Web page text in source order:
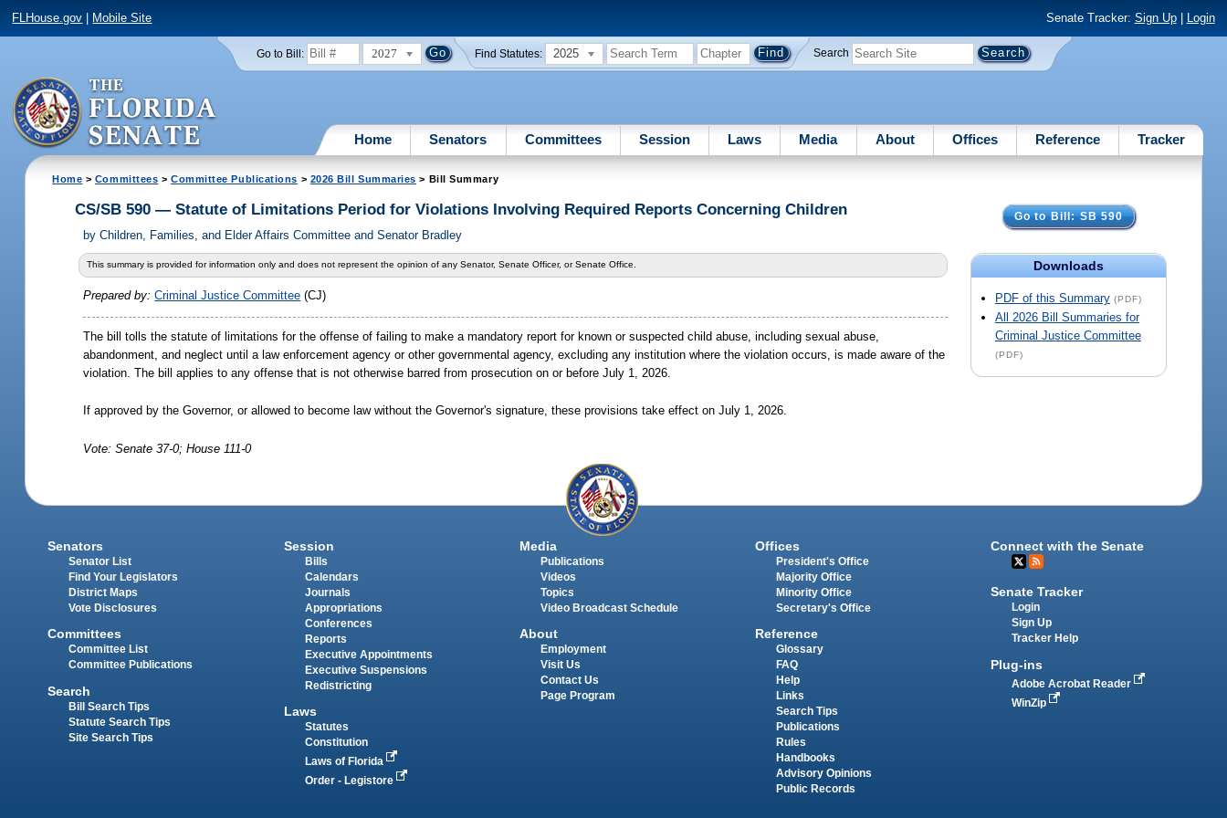
FLHouse.gov Mobile Site Senate Tracker: Sign Up| Login
Go to Bill: 2027 Find Statutes: 2025 Search
Home Senators Committees Session Laws Media About Offices Reference Tracker
Home > Committees > Committee Publications > 2026 Bill Summaries > Bill Summary
Go to Bill: SB 590
Downloads
PDF of this Summary (PDF)
All 2026 Bill Summaries for
Criminal Justice Committee
(PDF)
CS/SB 590 — Statute of Limitations Period for Violations Involving Required Reports Concerning Children
byChildren, Families, and Elder Affairs Committee and Senator Bradley
This summary is provided for information only and does not represent the opinion of any Senator, Senate Officer, or Senate Office.
Prepared by:Criminal Justice Committee (CJ)
The bill tolls the statute of limitations for the offense of failing to make a mandatory report for known or suspected child abuse, including sexual abuse,
abandonment, and neglect until a law enforcement agency or other governmental agency, excluding any institution where the violation occurs, is made aware of the
violation. The bill applies to any offense that is not otherwise barred from prosecution on or before July 1, 2026.
If approved by the Governor, or allowed to become law without the Governor's signature, these provisions take effect on July 1, 2026.
Vote: Senate 37-0; House 111-0
Senators
Senator List
Find Your Legislators
District Maps
Vote Disclosures
Committees
Committee List
Committee Publications
Search
Bill Search Tips
Statute Search Tips
Site Search Tips
Session
Bills
Calendars
Journals
Appropriations
Conferences
Reports
Executive Appointments
Executive Suspensions
Redistricting
Laws
Statutes
Constitution
Laws of Florida
Order - Legistore
Media
Publications
Videos
Topics
Video Broadcast Schedule
About
Employment
Visit Us
Contact Us
Page Program
Offices
President's Office
Majority Office
Minority Office
Secretary's Office
Reference
Glossary
FAQ
Help
Links
Search Tips
Publications
Rules
Handbooks
Advisory Opinions
Public Records
Connect with the Senate
Senate Tracker
Login
Sign Up
Tracker Help
Plug-ins
Adobe Acrobat Reader
WinZip